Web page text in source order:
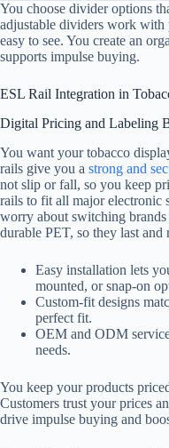
You choose divider options
adjustable dividers work with
easy to see. You create an
supports impulse buying.
ESL Rail Integration in
Digital Pricing and Labeling
You want your tobacco
rails give you a strong and
not slip or fall, so you keep
rails to fit all major electronic
worry about switching
durable PET, so they last and
Easy installation lets
mounted, or snap-on
Custom-fit designs
perfect fit.
OEM and ODM
needs.
You keep your products
Customers trust your prices
drive impulse buying and